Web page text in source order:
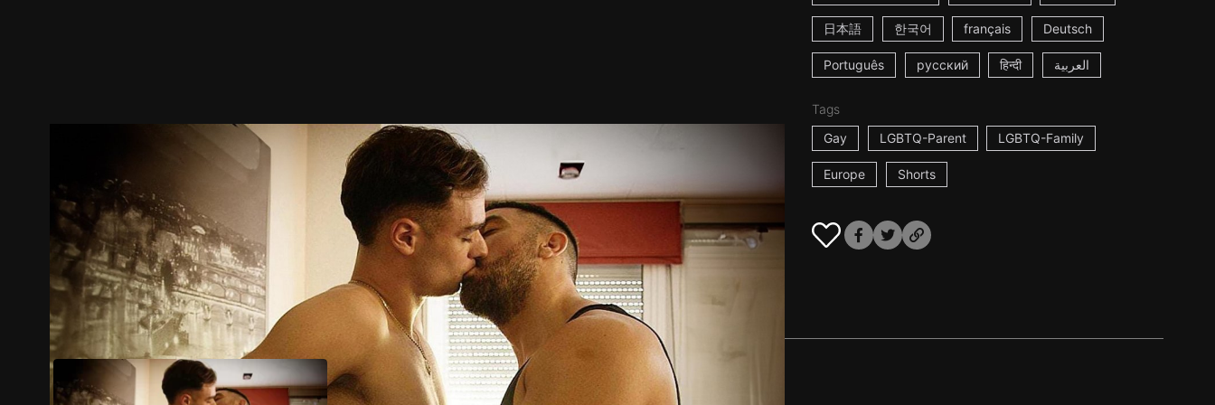
日本語 한국어 français Deutsch
Português русский हिन्दी العربية
Tags
Gay
LGBTQ-Parent LGBTQ-Family
Europe Shorts
Trailer Stills Recommended